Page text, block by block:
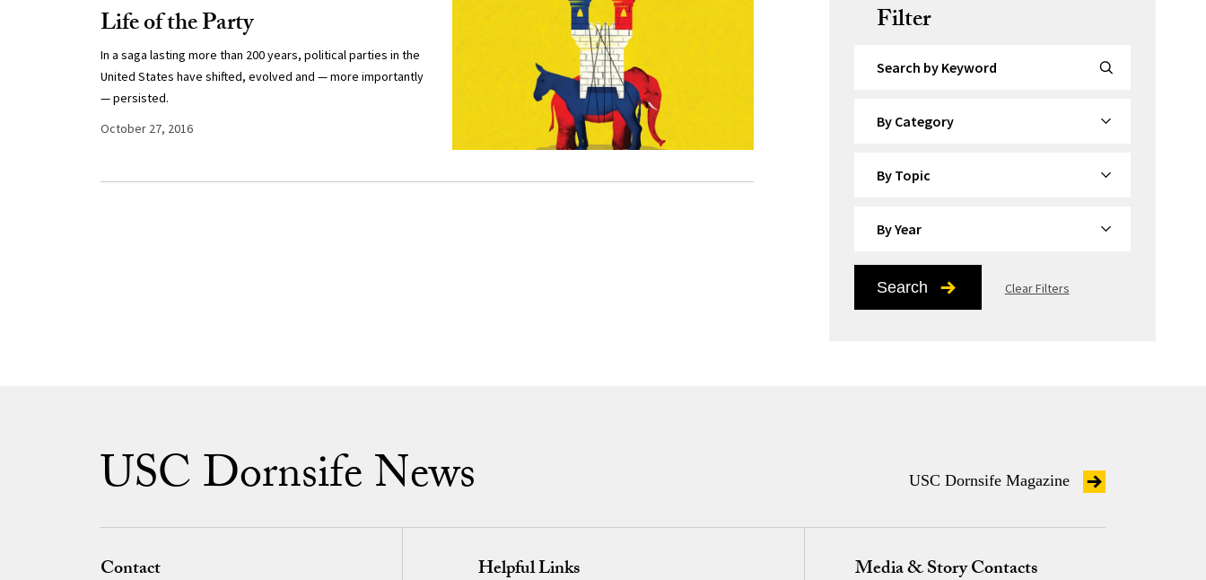
Life of the Party
In a saga lasting more than 200 years, political parties in the
United States have shifted, evolved and — more importantly
— persisted.
October 27, 2016
Filter
Search Clear Filters
USC Dornsife News USC Dornsife Magazine
Contact Helpful Links Media & Story Contacts